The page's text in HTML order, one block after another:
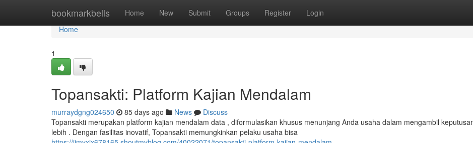
bookmarkbells Home New Submit Groups Register Login
Home
Home
1
Topansakti: Platform Kajian Mendalam
murraydgng024650 85 days ago News
Discuss
Topansakti merupakan platform kajian mendalam data , diformulasikan khusus menunjang Anda usaha dalam mengambil
lebih . Dengan fasilitas inovatif, Topansakti memungkinkan pelaku usaha bisa